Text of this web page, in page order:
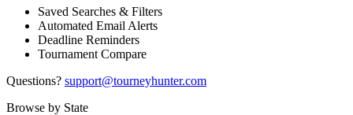
Saved Searches & Filters
Automated Email Alerts
Deadline Reminders
Tournament Compare
Questions? support@tourneyhunter.com
Browse by State